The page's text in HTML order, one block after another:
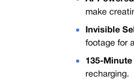
make
Invisible
footage for
135-
recharging.